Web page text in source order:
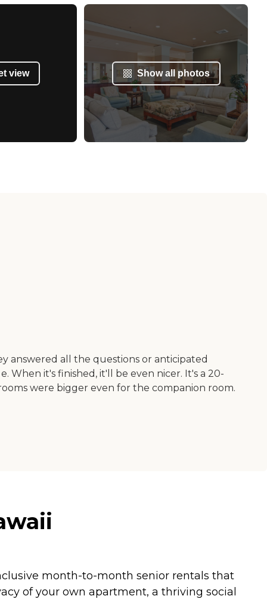
view Show all photos
answered all the questions or anticipated
When it's finished, it'll be even nicer. It's a 20-
were bigger even for the companion room.
month-to-month senior rentals that
of your own apartment, a thriving social